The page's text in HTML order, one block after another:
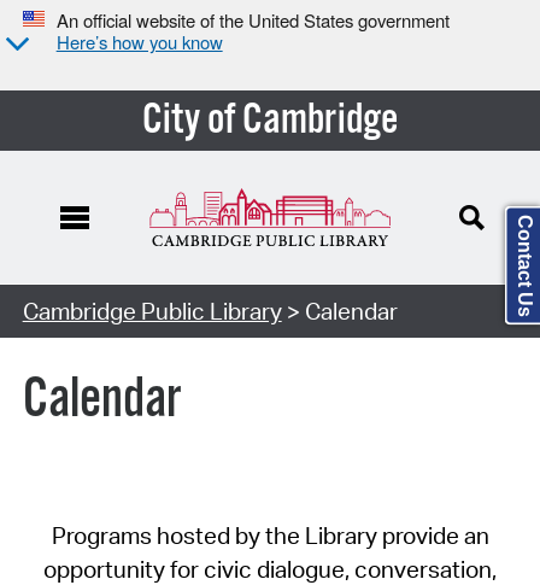
An official website of the United States government
Here’s how you know
City of Cambridge
Cambridge Public Library> Calendar
Calendar
Programs hosted by the Library provide an
opportunity for civic dialogue, conversation,
Contact Us